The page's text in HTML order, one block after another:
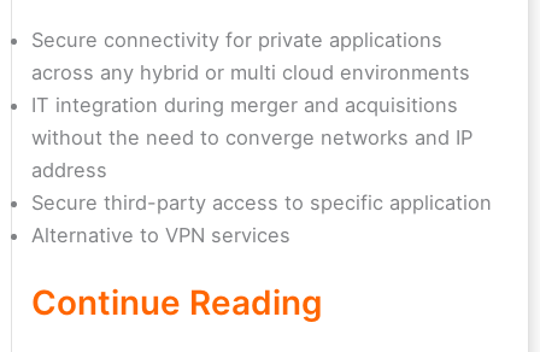
Secure connectivity for private applications
across any hybrid or multi cloud environments
IT integration during merger and acquisitions
without the need to converge networks and IP
address
Secure third-party access to specific application
Alternative to VPN services
Continue Reading